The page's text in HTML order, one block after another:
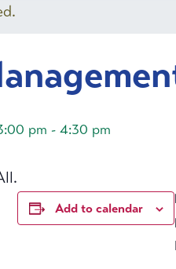
pm - 4:30 pm
Add to calendar